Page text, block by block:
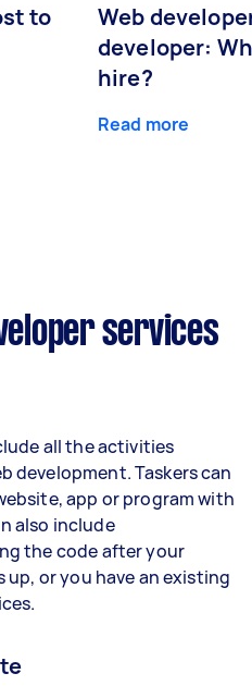
to
Web
developer:
hire?
Read more
services
all the activities
development. Taskers can
app or program with
also include
the code after your
up, or you have an existing